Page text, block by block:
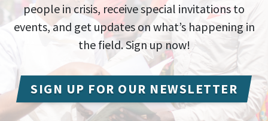
people in crisis, receive special invitations to
events, and get updates on what’s happening in
the field. Sign up now!
SIGN UP FOR OUR NEWSLETTER